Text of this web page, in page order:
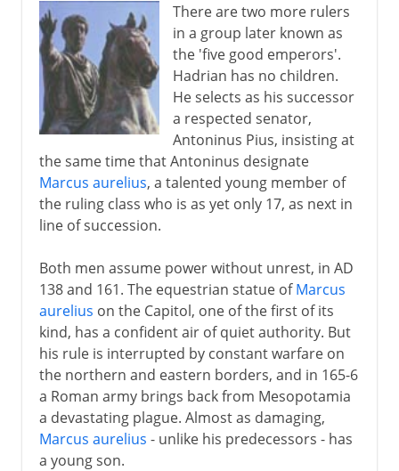
There are two more rulers
in a group later known as
the 'five good emperors'.
Hadrian has no children.
He selects as his successor
a respected senator,
Antoninus Pius, insisting at
the same time that Antoninus designate
Marcus aurelius, a talented young member of
the ruling class who is as yet only 17, as next in
line of succession.
Both men assume power without unrest, in AD
138 and 161. The equestrian statue ofMarcus
aurelius on the Capitol, one of the first of its
kind, has a confident air of quiet authority. But
his rule is interrupted by constant warfare on
the northern and eastern borders, and in 165-6
a Roman army brings back from Mesopotamia
a devastating plague. Almost as damaging,
Marcus aurelius - unlike his predecessors - has
a young son.